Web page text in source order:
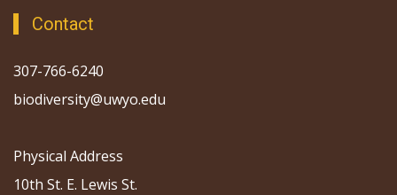
Contact
307-766-6240
biodiversity@uwyo.edu
Physical Address
10th St. E. Lewis St.